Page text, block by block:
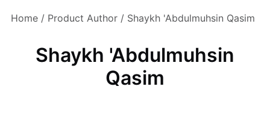
Home / Product Author / Shaykh 'Abdulmuhsin Qasim
Shaykh 'Abdulmuhsin
Qasim